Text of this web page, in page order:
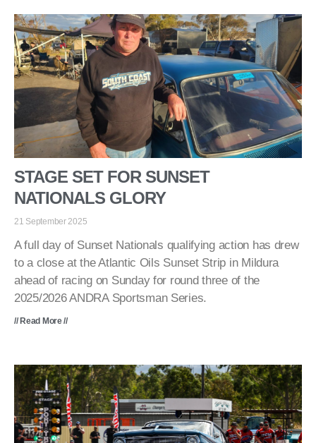
STAGE SET FOR SUNSET
NATIONALS GLORY
21 September 2025
A full day of Sunset Nationals qualifying action has drew
to a close at the Atlantic Oils Sunset Strip in Mildura
ahead of racing on Sunday for round three of the
2025/2026 ANDRA Sportsman Series.
// Read More //